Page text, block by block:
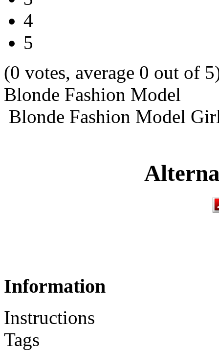
4
5
(0 votes, average 0 out of
Blonde Fashion Model
Blonde Fashion Model
Information
Instructions
Tags